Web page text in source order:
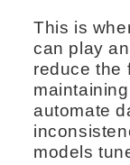
This is
can play
reduce the
automate
models